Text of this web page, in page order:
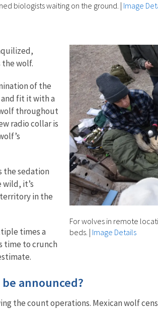
biologists waiting on the ground. | Image
For wolves in remote
beds. | Image Details
wolf.
of the
fit it with a
throughout
radio collar is
the sedation
wild, it’s
in the
times a
time to crunch
announced?
the count operations. Mexican wolf